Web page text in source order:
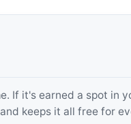
If it's earned a spot in
keeps it all free for